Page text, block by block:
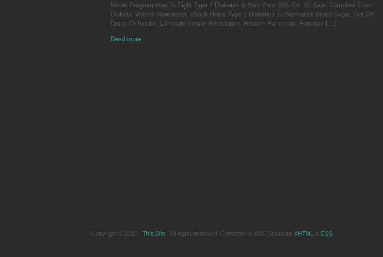
Model Program How To Fight Type 2 Diabetes & Win! Earn 50% On .00 Sale! Compiled From
Diabetic Warrior Newsletter. eBook Helps Type 2 Diabetics To Normalize Blood Sugar, Get Off
Drugs Or Insulin, Eliminate Insulin Resistance, Restore Pancreatic Function […]
Read more...
Copyright © 2010 - This Site - All rights reserved. Conforms to W3C Standard XHTML & CSS